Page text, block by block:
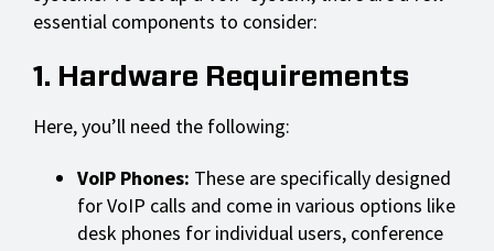
essential components to consider:
1. Hardware Requirements
Here, you’ll need the following:
VoIP Phones: These are specifically designed
for VoIP calls and come in various options like
desk phones for individual users, conference